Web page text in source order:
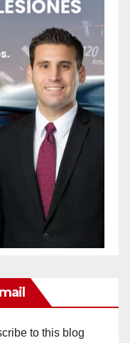
to this blog